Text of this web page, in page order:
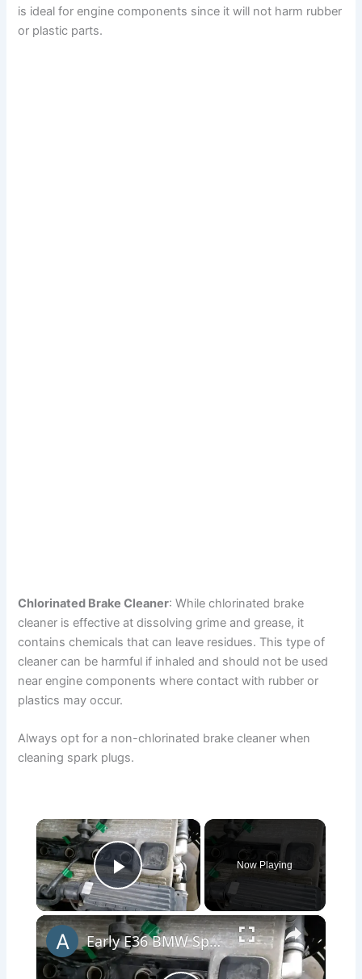
is ideal for engine components since it will not harm rubber
or plastic parts.
Chlorinated Brake Cleaner: While chlorinated brake
cleaner is effective at dissolving grime and grease, it
contains chemicals that can leave residues. This type of
cleaner can be harmful if inhaled and should not be used
near engine components where contact with rubber or
plastics may occur.
Always opt for a non-chlorinated brake cleaner when
cleaning spark plugs.
×
Play Video
Now Playing
×
Early E36 BMW Spark Plug Replacement